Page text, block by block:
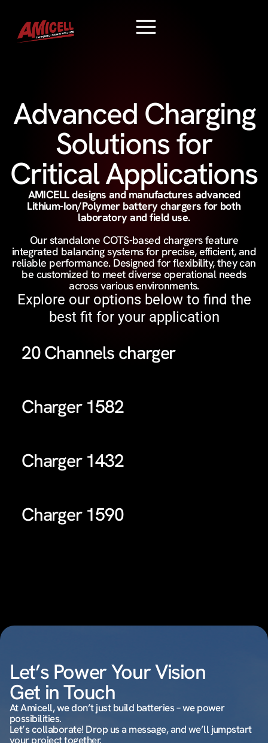
Advanced Charging
Solutions for
Critical Applications
AMICELL designs and manufactures advanced
Lithium-Ion/Polymer battery chargers for both
laboratory and field use.
Our standalone COTS-based chargers feature
integrated balancing systems for precise, efficient, and
reliable performance. Designed for flexibility, they can
be customized to meet diverse operational needs
across various environments.
Explore our options below to find the
best fit for your application
20 Channels charger
Charger 1582
Charger 1432
Charger 1590
Let’s Power Your Vision
Get in Touch
At Amicell, we don’t just build batteries – we power
possibilities.
Let’s collaborate! Drop us a message, and we’ll jumpstart
your project together.